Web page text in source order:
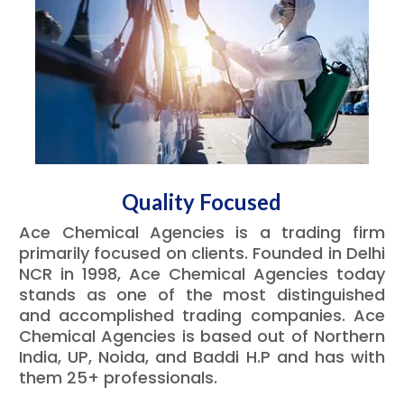
Quality Focused
Ace Chemical Agencies is a trading firm
primarily focused on clients. Founded in Delhi
NCR in 1998, Ace Chemical Agencies today
stands as one of the most distinguished
and accomplished trading companies. Ace
Chemical Agencies is based out of Northern
India, UP, Noida, and Baddi H.P and has with
them 25+ professionals.